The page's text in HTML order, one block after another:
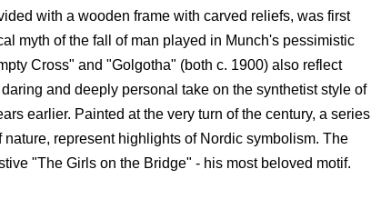
with a wooden frame with carved reliefs, was first
myth of the fall of man played in Munch's pessimistic
Cross" and "Golgotha" (both c. 1900) also reflect
and deeply personal take on the synthetist style of
earlier. Painted at the very turn of the century, a series
represent highlights of Nordic symbolism. The
"The Girls on the Bridge" - his most beloved motif.